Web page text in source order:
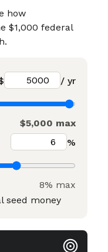
how
$1,000 federal
/ yr
$5,000 max
%
8% max
seed money